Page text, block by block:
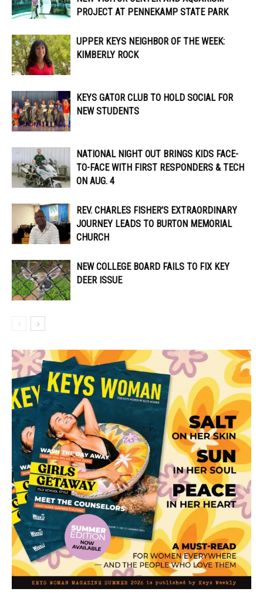
PROJECT AT PENNEKAMP STATE PARK
UPPER KEYS NEIGHBOR OF THE WEEK:
KIMBERLY ROCK
KEYS GATOR CLUB TO HOLD SOCIAL FOR
NEW STUDENTS
NATIONAL NIGHT OUT BRINGS KIDS FACE-
TO-FACE WITH FIRST RESPONDERS & TECH
ON AUG. 4
REV. CHARLES FISHER’S EXTRAORDINARY
JOURNEY LEADS TO BURTON MEMORIAL
CHURCH
NEW COLLEGE BOARD FAILS TO FIX KEY
DEER ISSUE